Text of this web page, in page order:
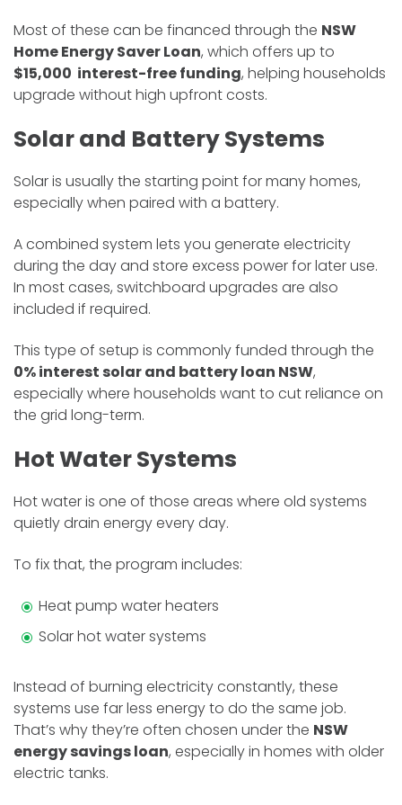
Most of these can be financed through the NSW
Home Energy Saver Loan, which offers up to
$15,000 interest-free funding, helping households
upgrade without high upfront costs.
Solar and Battery Systems
Solar is usually the starting point for many homes,
especially when paired with a battery.
A combined system lets you generate electricity
during the day and store excess power for later use.
In most cases, switchboard upgrades are also
included if required.
This type of setup is commonly funded through the
0% interest solar and battery loan NSW,
especially where households want to cut reliance on
the grid long-term.
Hot Water Systems
Hot water is one of those areas where old systems
quietly drain energy every day.
To fix that, the program includes:
Heat pump water heaters
Solar hot water systems
Instead of burning electricity constantly, these
systems use far less energy to do the same job.
That’s why they’re often chosen under the NSW
energy savings loan, especially in homes with older
electric tanks.